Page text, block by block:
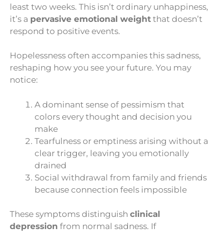
least two weeks. This isn’t ordinary unhappiness,
it’s a pervasive emotional weight that doesn’t
respond to positive events.
Hopelessness often accompanies this sadness,
reshaping how you see your future. You may
notice:
A dominant sense of pessimism that
colors every thought and decision you
make
Tearfulness or emptiness arising without a
clear trigger, leaving you emotionally
drained
Social withdrawal from family and friends
because connection feels impossible
These symptoms distinguish clinical
depression from normal sadness. If